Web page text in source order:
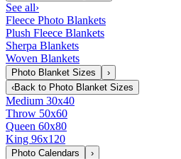
See all›
Fleece Photo Blankets
Plush Fleece Blankets
Sherpa Blankets
Woven Blankets
Photo Blanket Sizes
›
‹Back to Photo Blanket Sizes
Medium 30x40
Throw 50x60
Queen 60x80
King 96x120
Photo Calendars
›